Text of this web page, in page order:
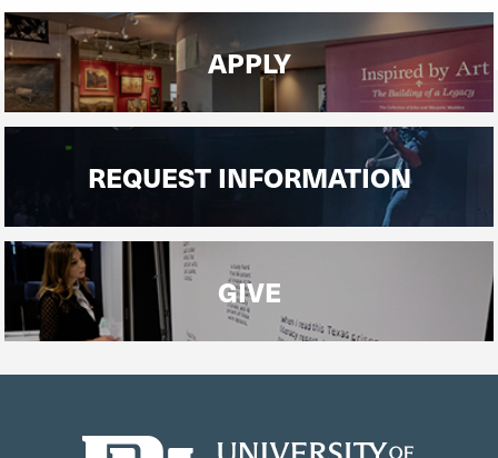
APPLY
REQUEST INFORMATION
GIVE